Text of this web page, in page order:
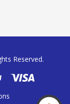
Reserved.